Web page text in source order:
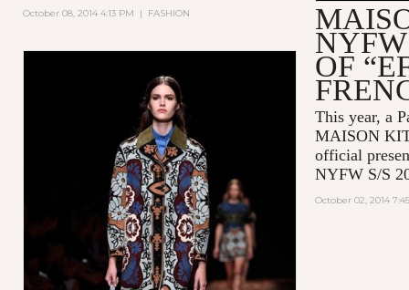
October 08, 2014 4:13 PM | FASHION
OF
This year, a
MAISON
official
NYFW S/S
October 02, 2014